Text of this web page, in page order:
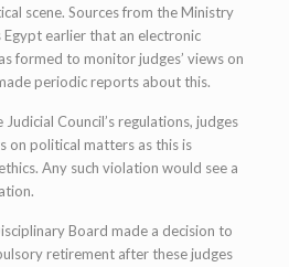
scene. Sources from the Ministry
earlier that an electronic
formed to monitor judges’ views on
periodic reports about this.
Council’s regulations, judges
on political matters as this is
Any such violation would see a
Board made a decision to
retirement after these judges